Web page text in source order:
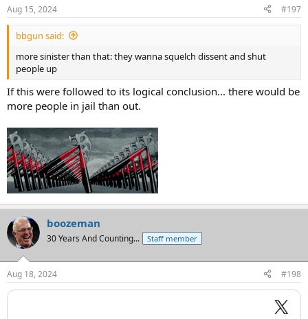
s
:
Aug 15, 2024 #197
bbgun said:
more sinister than that: they wanna squelch dissent and shut
people up
If this were followed to its logical conclusion... there would be
more people in jail than out.
boozeman
30 Years And Counting... Staff member
Aug 18, 2024 #198